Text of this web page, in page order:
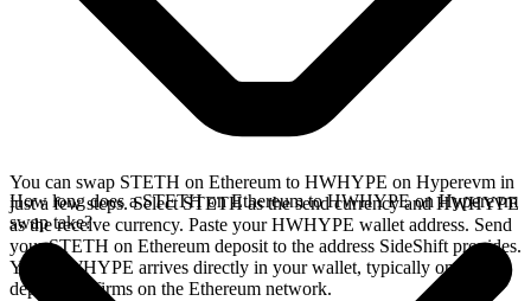
You can swap STETH on Ethereum to HWHYPE on Hyperevm in
just a few steps. Select STETH as the send currency and HWHYPE
as the receive currency. Paste your HWHYPE wallet address. Send
your STETH on Ethereum deposit to the address SideShift provides.
Your HWHYPE arrives directly in your wallet, typically once the
deposit confirms on the Ethereum network.
How long does a STETH on Ethereum to HWHYPE on Hyperevm
swap take?